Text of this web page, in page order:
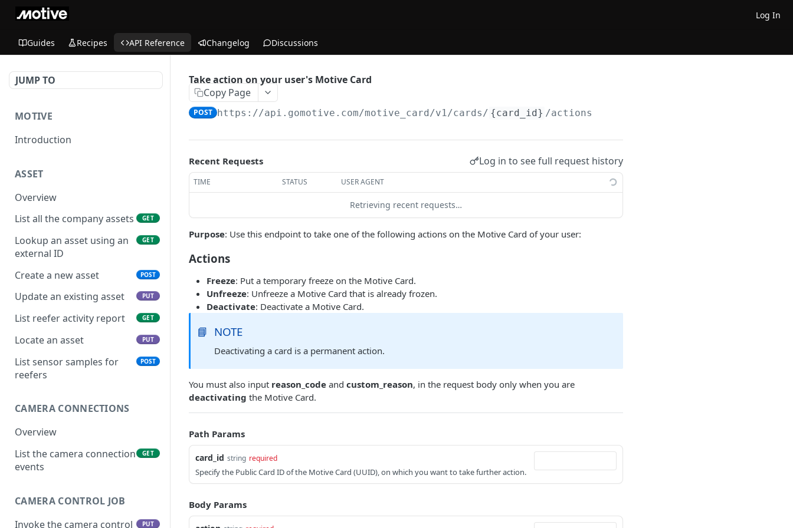
Log In
Guides Recipes API Reference Changelog Discussions
JUMP TO
MOTIVE
Introduction
ASSET
Overview
List all the company assets
GET
Lookup an asset using an
external ID
GET
Create a new asset POST
Update an existing asset PUT
List reefer activity report GET
Locate an asset PUT
List sensor samples for
reefers
POST
CAMERA CONNECTIONS
Overview
List the camera connection
events
GET
CAMERA CONTROL JOB
Invoke the camera control
PUT
Take action on your user's Motive Card
Copy Page
POST https://api.gomotive.com/motive_card/v1/cards/ {card_id} /actions
Recent Requests Log in to see full request history
TIME STATUS USER AGENT
Retrieving recent requests…
Purpose: Use this endpoint to take one of the following actions on the Motive Card of your user:
Actions
Freeze: Put a temporary freeze on the Motive Card.
Unfreeze: Unfreeze a Motive Card that is already frozen.
Deactivate: Deactivate a Motive Card.
📘 NOTE
Deactivating a card is a permanent action.
You must also input reason_code and custom_reason, in the request body only when you are
deactivating the Motive Card.
Path Params
card_id string required
Specify the Public Card ID of the Motive Card (UUID), on which you want to take further action.
Body Params